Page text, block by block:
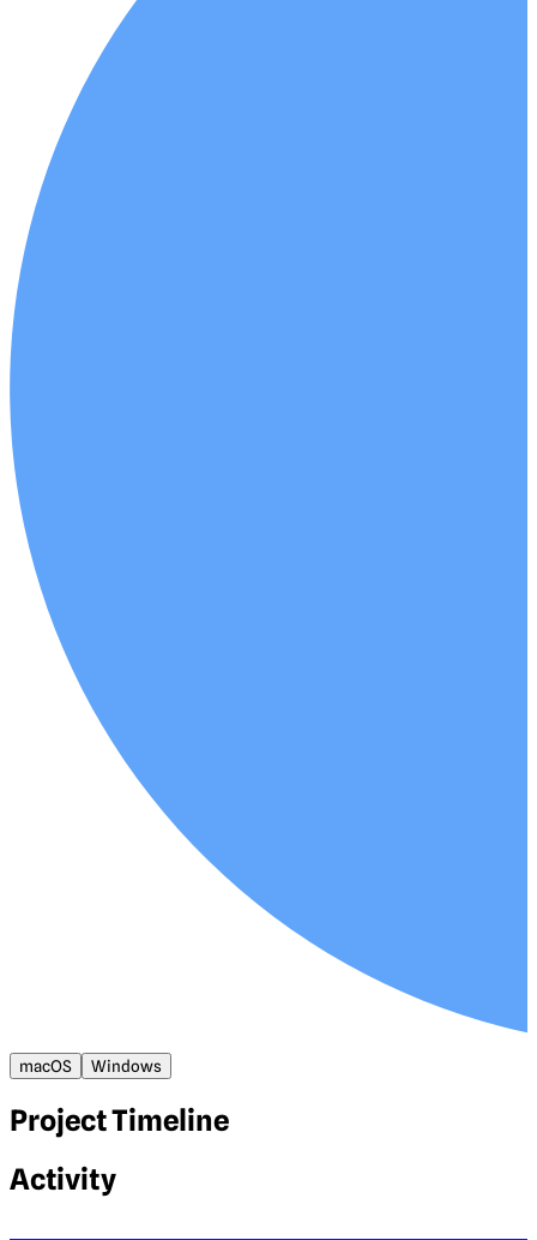
macOS Windows
Project Timeline
Activity